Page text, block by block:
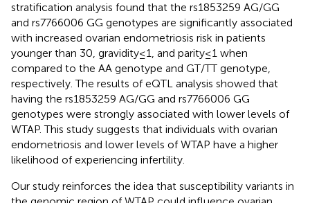
stratification analysis found that the rs1853259 AG/GG
and rs7766006 GG genotypes are significantly associated
with increased ovarian endometriosis risk in patients
younger than 30, gravidity≤1, and parity≤1 when
compared to the AA genotype and GT/TT genotype,
respectively. The results of eQTL analysis showed that
having the rs1853259 AG/GG and rs7766006 GG
genotypes were strongly associated with lower levels of
WTAP. This study suggests that individuals with ovarian
endometriosis and lower levels of WTAP have a higher
likelihood of experiencing infertility.
Our study reinforces the idea that susceptibility variants in